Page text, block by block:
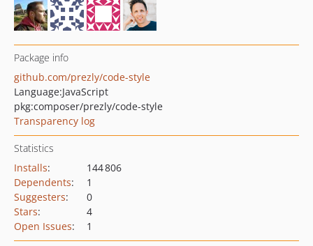
Package info
github.com/prezly/code-style
Language:JavaScript
pkg:composer/prezly/code-style
Transparency log
Statistics
Installs:
144 806
Dependents:
1
Suggesters:
0
Stars:
4
Open Issues: 1